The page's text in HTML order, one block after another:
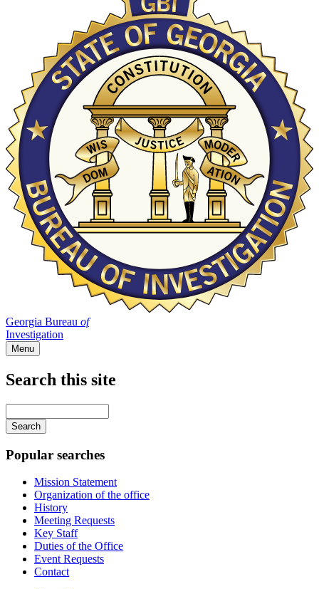
Georgia Bureau of
Investigation
Menu
Search this site
your
keywords
Popular searches
Mission Statement
Organization of the office
History
Meeting Requests
Key Staff
Duties of the Office
Event Requests
Contact